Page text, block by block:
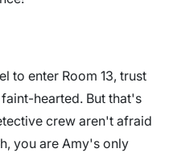
to enter Room 13, trust
hearted. But that's
crew aren't afraid
you are Amy's only